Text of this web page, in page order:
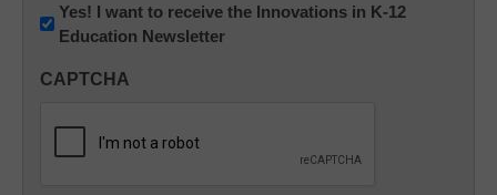
Newsletter:
Innovations
K12
Yes! I want to receive the Innovations in K-12
Education Newsletter
CAPTCHA